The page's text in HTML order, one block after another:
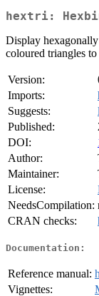
hextri:
Display
coloured triangles
Version:
Imports:
Suggests:
Published:
DOI:
Author:
Maintainer:
License:
NeedsCompilation:
CRAN checks:
Documentation:
Reference manual:
Vignettes: